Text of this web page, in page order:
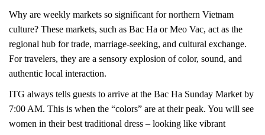
Why are weekly markets so significant for northern Vietnam
culture? These markets, such as Bac Ha or Meo Vac, act as the
regional hub for trade, marriage-seeking, and cultural exchange.
For travelers, they are a sensory explosion of color, sound, and
authentic local interaction.
ITG always tells guests to arrive at the Bac Ha Sunday Market by
7:00 AM. This is when the “colors” are at their peak. You will see
women in their best traditional dress – looking like vibrant